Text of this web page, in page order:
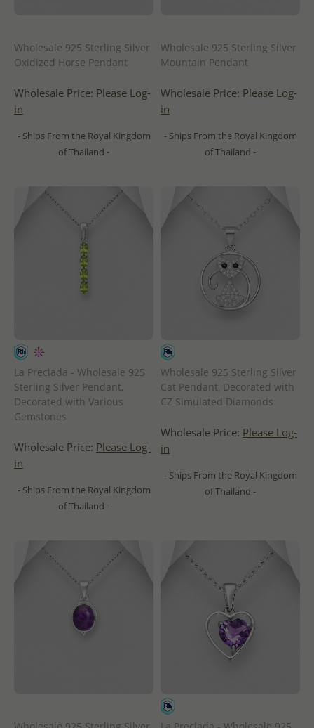
Wholesale 925 Sterling Silver
Oxidized Horse Pendant
Wholesale Price: Please Log-
in
- Ships From the Royal Kingdom
of Thailand -
Wholesale 925 Sterling Silver
Mountain Pendant
Wholesale Price: Please Log-
in
- Ships From the Royal Kingdom
of Thailand -
La Preciada - Wholesale 925
Sterling Silver Pendant,
Decorated with Various
Gemstones
Wholesale Price: Please Log-
in
- Ships From the Royal Kingdom
of Thailand -
Wholesale 925 Sterling Silver
Cat Pendant, Decorated with
CZ Simulated Diamonds
Wholesale Price: Please Log-
in
- Ships From the Royal Kingdom
of Thailand -